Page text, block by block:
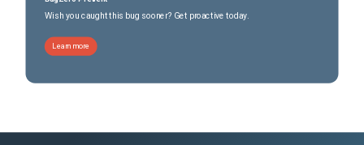
Wish you caught this bug sooner? Get proactive today.
Learn more